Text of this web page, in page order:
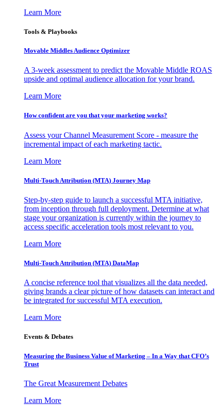
Learn More
Tools & Playbooks
Movable Middles Audience Optimizer
A 3-week assessment to predict the Movable Middle ROAS
upside and optimal audience allocation for your brand.
Learn More
How confident are you that your marketing works?
Assess your Channel Measurement Score - measure the
incremental impact of each marketing tactic.
Learn More
Multi-Touch Attribution (MTA) Journey Map
Step-by-step guide to launch a successful MTA initiative,
from inception through full deployment. Determine at what
stage your organization is currently within the journey to
access specific acceleration tools most relevant to you.
Learn More
Multi-Touch Attribution (MTA) DataMap
A concise reference tool that visualizes all the data needed,
giving brands a clear picture of how datasets can interact and
be integrated for successful MTA execution.
Learn More
Events & Debates
Measuring the Business Value of Marketing – In a Way that CFO’s
Trust
The Great Measurement Debates
Learn More